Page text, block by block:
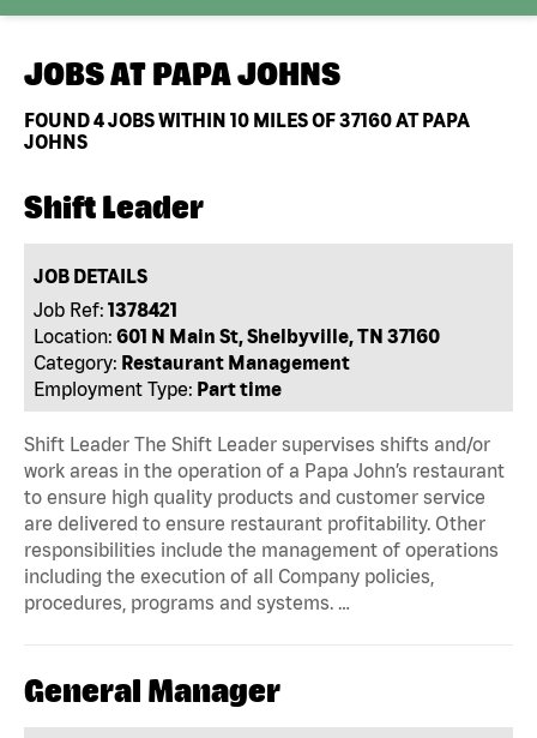
JOBS AT PAPA JOHNS
FOUND4JOBS WITHIN 10 MILES OF 37160 AT PAPA
JOHNS
Shift Leader
JOB DETAILS
Job Ref: 1378421
Location: 601 N Main St, Shelbyville, TN 37160
Category: Restaurant Management
Employment Type: Part time
Shift Leader The Shift Leader supervises shifts and/or
work areas in the operation of a Papa John’s restaurant
to ensure high quality products and customer service
are delivered to ensure restaurant profitability. Other
responsibilities include the management of operations
including the execution of all Company policies,
procedures, programs and systems. …
General Manager